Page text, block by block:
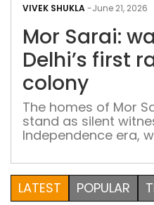
VIVEK SHUKLA-June 21, 2026
Mor Sarai:
Delhi’s first
colony
The homes of Mor
stand as silent
Independence era,
LATEST POPULAR